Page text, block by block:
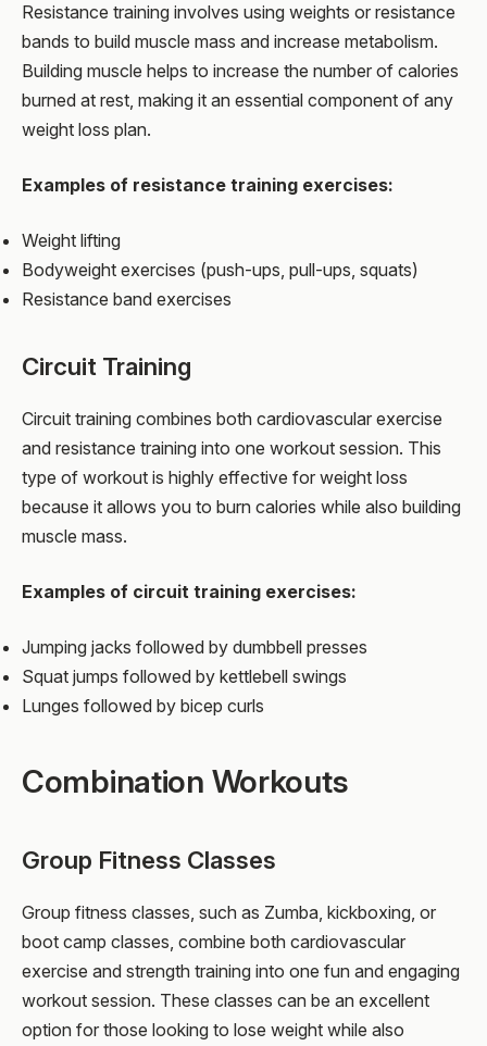
Resistance training involves using weights or resistance
bands to build muscle mass and increase metabolism.
Building muscle helps to increase the number of calories
burned at rest, making it an essential component of any
weight loss plan.
Examples of resistance training exercises:
Weight lifting
Bodyweight exercises (push-ups, pull-ups, squats)
Resistance band exercises
Circuit Training
Circuit training combines both cardiovascular exercise
and resistance training into one workout session. This
type of workout is highly effective for weight loss
because it allows you to burn calories while also building
muscle mass.
Examples of circuit training exercises:
Jumping jacks followed by dumbbell presses
Squat jumps followed by kettlebell swings
Lunges followed by bicep curls
Combination Workouts
Group Fitness Classes
Group fitness classes, such as Zumba, kickboxing, or
boot camp classes, combine both cardiovascular
exercise and strength training into one fun and engaging
workout session. These classes can be an excellent
option for those looking to lose weight while also